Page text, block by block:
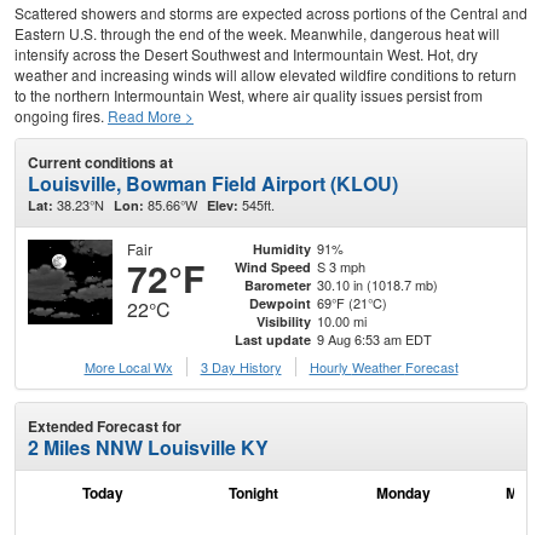
Scattered showers and storms are expected across portions of the Central and
Eastern U.S. through the end of the week. Meanwhile, dangerous heat will
intensify across the Desert Southwest and Intermountain West. Hot, dry
weather and increasing winds will allow elevated wildfire conditions to return
to the northern Intermountain West, where air quality issues persist from
ongoing fires. Read More >
Current conditions at
Louisville, Bowman Field Airport (KLOU)
Lat: 38.23°N Lon: 85.66°W Elev: 545ft.
Fair
72°F
22°C
Humidity 91%
Wind Speed S 3 mph
Barometer 30.10 in (1018.7 mb)
Dewpoint 69°F (21°C)
Visibility 10.00 mi
Last update 9 Aug 6:53 am EDT
More Local Wx
3 Day History Hourly Weather Forecast
Extended Forecast for
2 Miles NNW Louisville KY
Today Tonight Monday